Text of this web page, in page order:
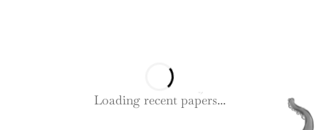
Loading recent papers...